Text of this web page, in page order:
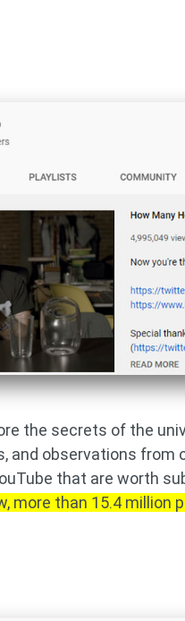
the secrets of the
and observations from
that are worth
more than 15.4 million